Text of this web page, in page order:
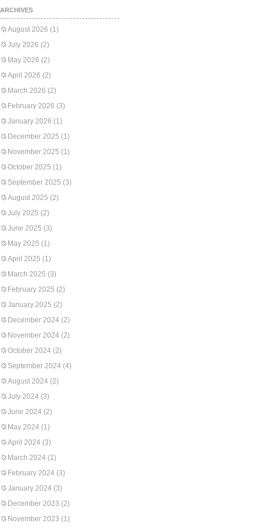
ARCHIVES
August 2026 (1)
July 2026 (2)
May 2026 (2)
April 2026 (2)
March 2026 (2)
February 2026 (3)
January 2026 (1)
December 2025 (1)
November 2025 (1)
October 2025 (1)
September 2025 (3)
August 2025 (2)
July 2025 (2)
June 2025 (3)
May 2025 (1)
April 2025 (1)
March 2025 (3)
February 2025 (2)
January 2025 (2)
December 2024 (2)
November 2024 (2)
October 2024 (2)
September 2024 (4)
August 2024 (2)
July 2024 (3)
June 2024 (2)
May 2024 (1)
April 2024 (3)
March 2024 (1)
February 2024 (3)
January 2024 (3)
December 2023 (2)
November 2023 (1)